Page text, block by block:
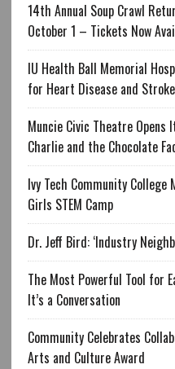
14th Annual Soup Crawl
October 1 – Tickets Now
IU Health Ball Memorial
for Heart Disease and Stroke
Muncie Civic Theatre
Charlie and the Chocolate
Ivy Tech Community
Girls STEM Camp
Dr. Jeff Bird: ‘Industry
The Most Powerful Tool for
It’s a Conversation
Community Celebrates
Arts and Culture Award